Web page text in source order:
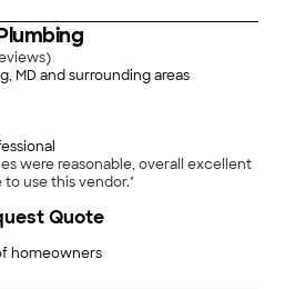
)
MD and surrounding areas
were reasonable, overall excellent
use this vendor."
homeowners
Quote